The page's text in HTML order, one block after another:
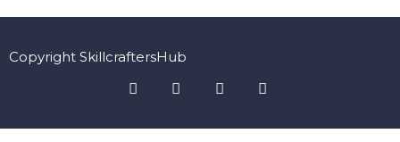
Copyright SkillcraftersHub